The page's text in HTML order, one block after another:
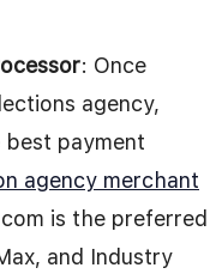
: Once
agency,
payment
agency merchant
is the preferred
and Industry